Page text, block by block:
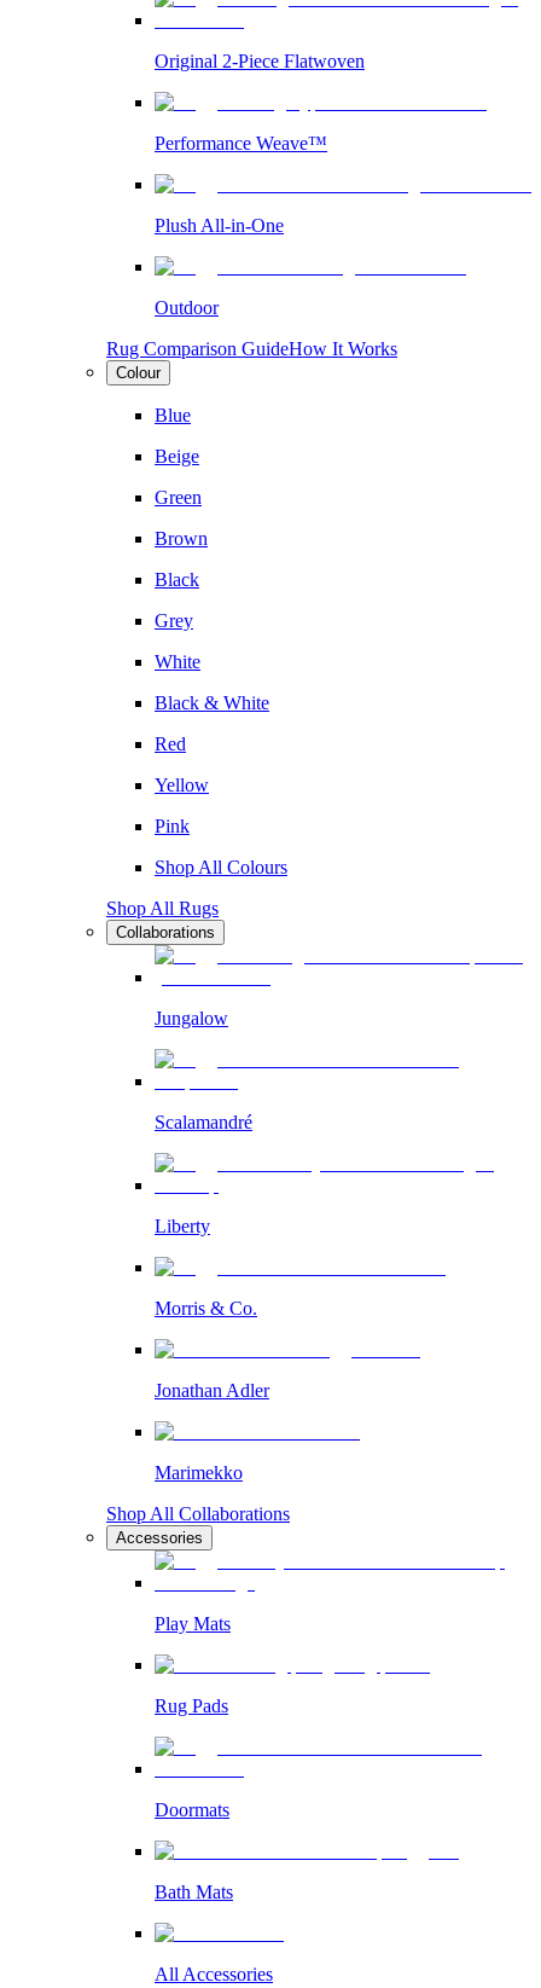
Original 2-Piece Flatwoven
Performance Weave™
Plush All-in-One
Outdoor
Rug Comparison GuideHow It Works
Colour
Blue
Beige
Green
Brown
Black
Grey
White
Black & White
Red
Yellow
Pink
Shop All Colours
Shop All Rugs
Collaborations
Jungalow
Scalamandré
Liberty
Morris & Co.
Jonathan Adler
Marimekko
Shop All Collaborations
Accessories
Play Mats
Rug Pads
Doormats
Bath Mats
All Accessories